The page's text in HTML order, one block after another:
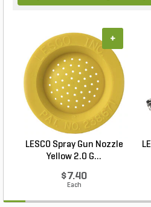
LESCO Spray Gun Nozzle
Yellow 2.0 G...
$7.40
Each
+